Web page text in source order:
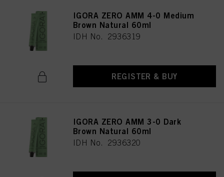
IGORA ZERO AMM 4-0 Medium
Brown Natural 60ml
IDH No. 2936319
REGISTER & BUY
IGORA ZERO AMM 3-0 Dark
Brown Natural 60ml
IDH No. 2936320